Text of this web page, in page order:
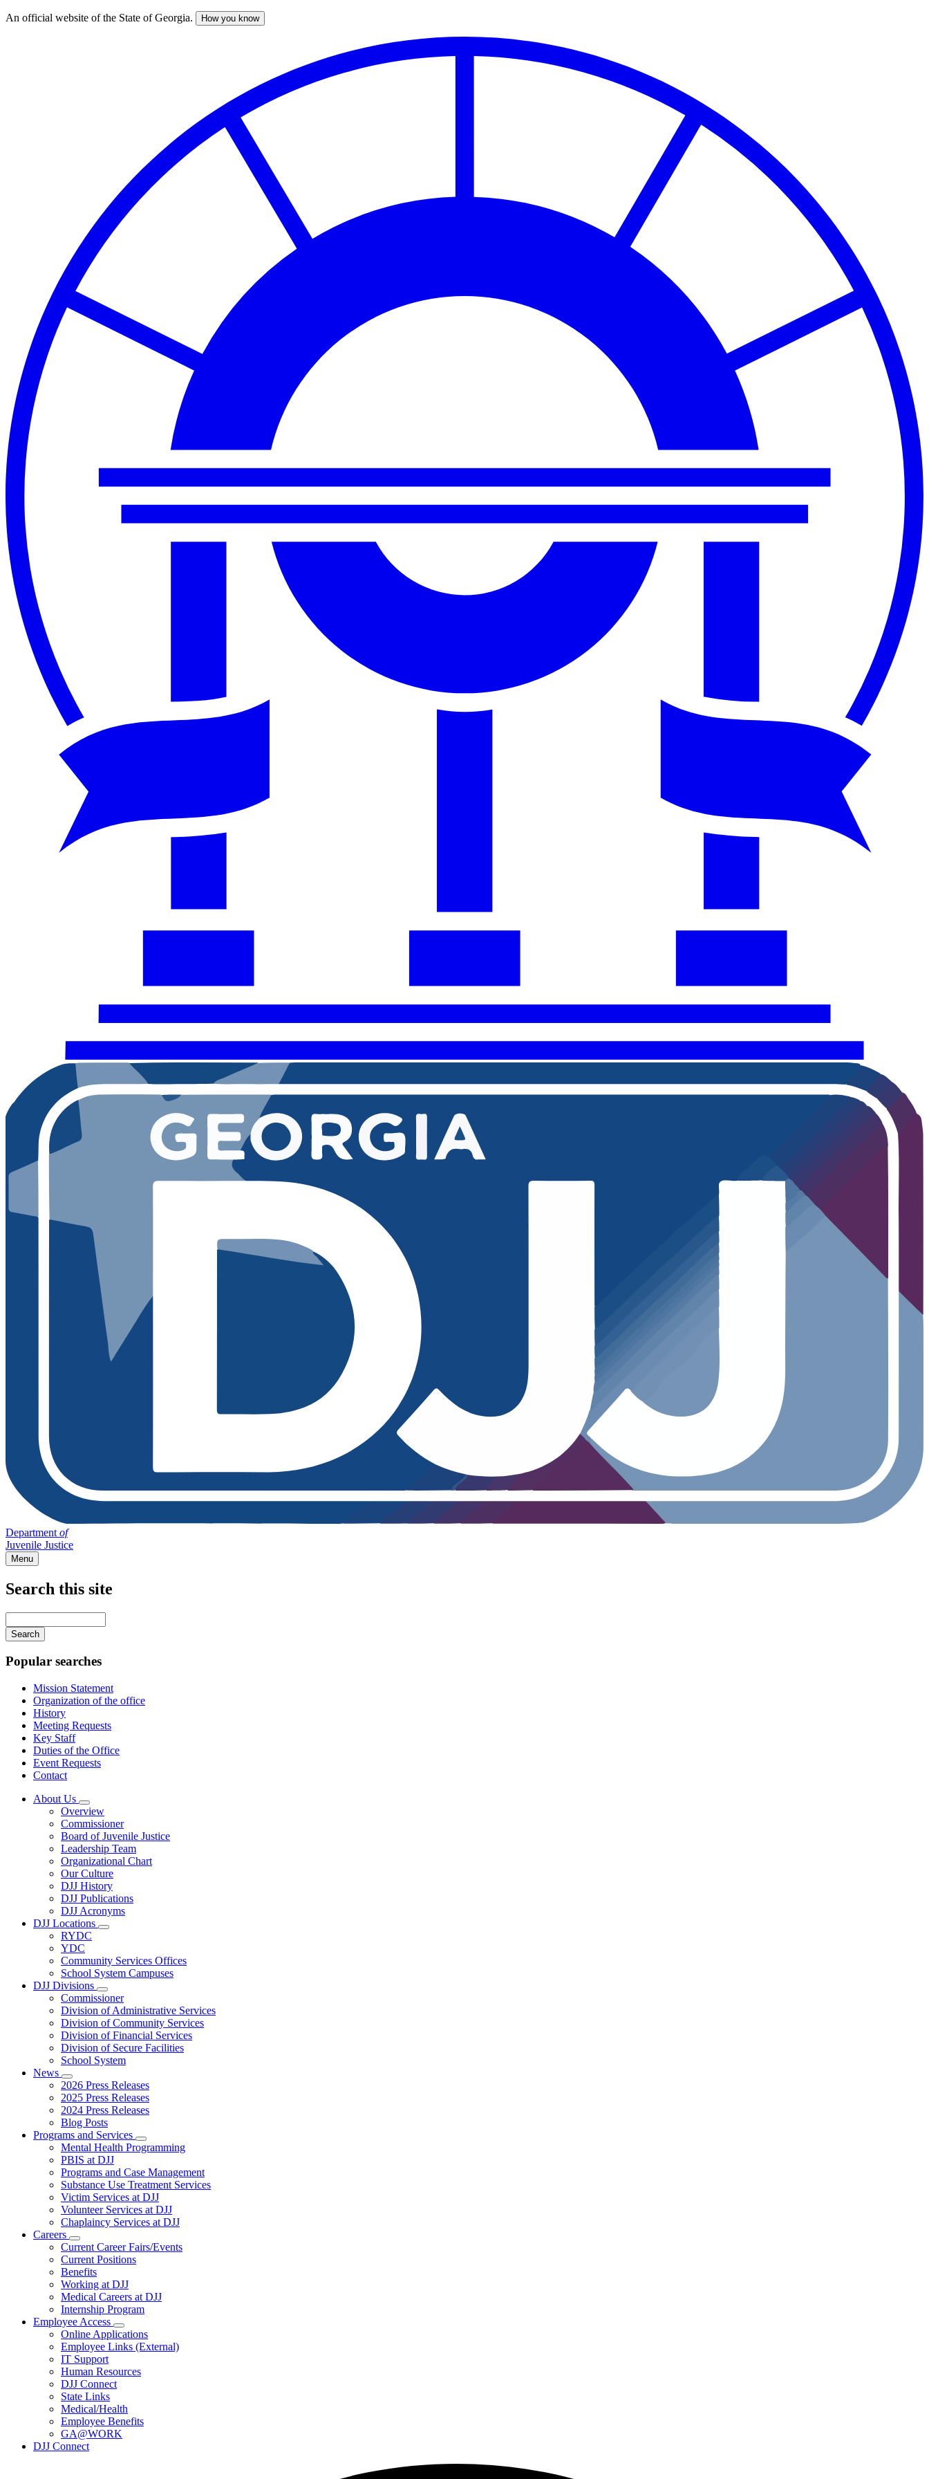
Skip
An official website of the State of Georgia. How you know
Department of
Juvenile Justice
Menu
Search this site
your
keywords
Popular searches
Mission Statement
Organization of the office
History
Meeting Requests
Key Staff
Duties of the Office
Event Requests
Contact
About Us
Subnavigation
toggle
for
About
Us
Overview
Commissioner
Board of Juvenile Justice
Leadership Team
Organizational Chart
Our Culture
DJJ History
DJJ Publications
DJJ Acronyms
DJJ Locations
Subnavigation
DJJ
Locations
RYDC
YDC
Community Services Offices
School System Campuses
DJJ Divisions
Subnavigation
toggle
for
DJJ
Divisions
Commissioner
Division of Administrative Services
Division of Community Services
Division of Financial Services
Division of Secure Facilities
School System
News
Subnavigation
toggle
for
News
2026 Press Releases
2025 Press Releases
2024 Press Releases
Blog Posts
Programs and Services
Subnavigation
toggle
Programs
and
Services
Mental Health Programming
PBIS at DJJ
Programs and Case Management
Substance Use Treatment Services
Victim Services at DJJ
Volunteer Services at DJJ
Chaplaincy Services at DJJ
Careers
Subnavigation
toggle
for
Careers
Current Career Fairs/Events
Current Positions
Benefits
Working at DJJ
Medical Careers at DJJ
Internship Program
Employee Access
Subnavigation
toggle
for
Access
Online Applications
Employee Links (External)
IT Support
Human Resources
DJJ Connect
State Links
Medical/Health
Employee Benefits
GA@WORK
DJJ Connect